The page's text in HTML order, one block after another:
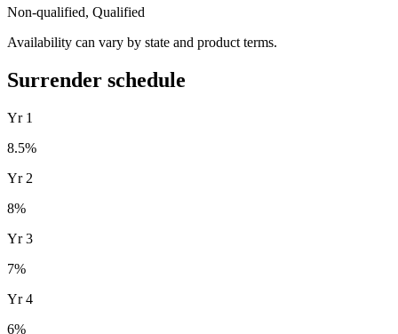
Non-qualified, Qualified
Availability can vary by state and product terms.
Surrender schedule
Yr 1
8.5%
Yr 2
8%
Yr3
7%
Yr4
6%